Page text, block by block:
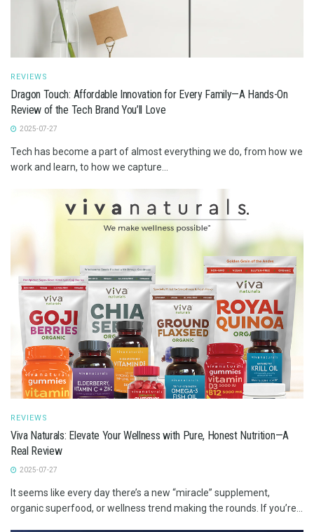
REVIEWS
Dragon Touch: Affordable Innovation for Every Family—A Hands-On
Review of the Tech Brand You’ll Love
2025-07-27
Tech has become a part of almost everything we do, from how we
work and learn, to how we capture...
REVIEWS
Viva Naturals: Elevate Your Wellness with Pure, Honest Nutrition—A
Real Review
2025-07-27
It seems like every day there’s a new “miracle” supplement,
organic superfood, or wellness trend making the rounds. If you’re...